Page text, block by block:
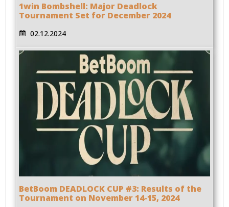
1win Bombshell: Major Deadlock
Tournament Set for December 2024
02.12.2024
BetBoom DEADLOCK CUP #3: Results of the
Tournament on November 14-15, 2024